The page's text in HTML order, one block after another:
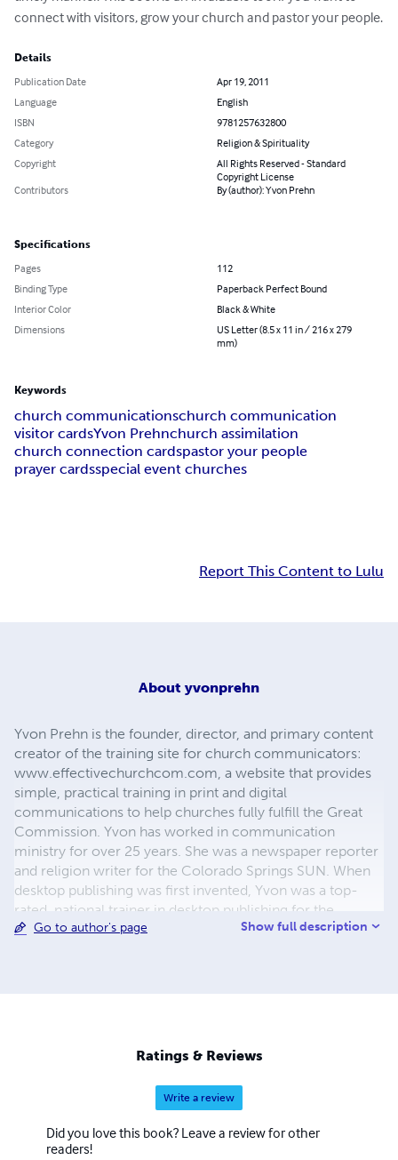
connect with visitors, grow your church and pastor your people.
Details
Publication Date
Apr 19, 2011
Language
English
ISBN
9781257632800
Category
Religion & Spirituality
Copyright
All Rights Reserved - Standard
Copyright License
Contributors
By (author): Yvon Prehn
Specifications
Pages
112
Binding Type
Paperback Perfect Bound
Interior Color
Black & White
Dimensions
US Letter (8.5 x 11 in / 216 x 279
mm)
Keywords
church communicationschurch communication
visitor cardsYvon Prehnchurch assimilation
church connection cardspastor your people
prayer cardsspecial event churches
Report This Content to Lulu
About yvonprehn
Yvon Prehn is the founder, director, and primary content
creator of the training site for church communicators:
www.effectivechurchcom.com, a website that provides
simple, practical training in print and digital
communications to help churches fully fulfill the Great
Commission. Yvon has worked in communication
ministry for over 25 years. She was a newspaper reporter
and religion writer for the Colorado Springs SUN. When
desktop publishing was first invented, Yvon was a top-
rated, national trainer in desktop publishing for the
nation’s largest one-day seminar company. She worked
videos, blogs, and other training materials for
www.effectivechurchcom.com from her home in
Go to author's page Show full description
Ratings & Reviews
Write a review
Did you love this book? Leave a review for other
readers!